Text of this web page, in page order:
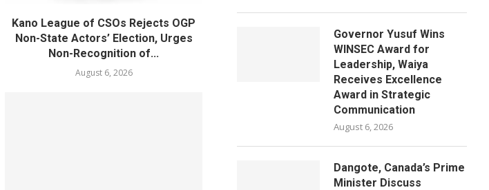
Kano League of CSOs Rejects OGP
Non-State Actors’ Election, Urges
Non-Recognition of...
August 6, 2026
Governor Yusuf Wins
WINSEC Award for
Leadership, Waiya
Receives Excellence
Award in Strategic
Communication
August 6, 2026
Dangote, Canada’s Prime
Minister Discuss